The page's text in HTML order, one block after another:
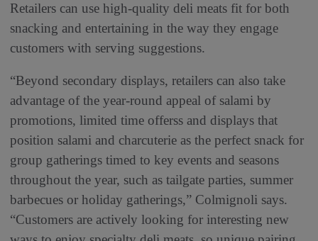
Retailers can use high-quality deli meats fit for both
snacking and entertaining in the way they engage
customers with serving suggestions.
“Beyond secondary displays, retailers can also take
advantage of the year-round appeal of salami by
promotions, limited time offerss and displays that
position salami and charcuterie as the perfect snack for
group gatherings timed to key events and seasons
throughout the year, such as tailgate parties, summer
barbecues or holiday gatherings,” Colmignoli says.
“Customers are actively looking for interesting new